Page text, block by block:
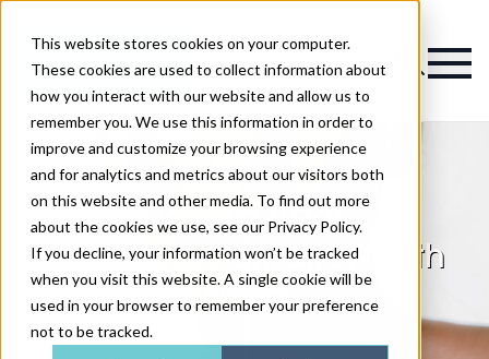
This website stores cookies on your computer.
These cookies are used to collect information about
how you interact with our website and allow us to
remember you. We use this information in order to
improve and customize your browsing experience
and for analytics and metrics about our visitors both
on this website and other media. To find out more
about the cookies we use, see our Privacy Policy.
If you decline, your information won’t be tracked
when you visit this website. A single cookie will be
used in your browser to remember your preference
not to be tracked.
Magazine
How to treat
hyperpigmentation with
lasers